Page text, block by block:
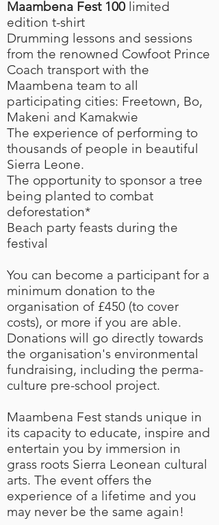
Maambena Fest 100limited
edition t-shirt
Drumming lessons and sessions
from the renowned Cowfoot Prince
Coach transport with the
Maambena team to all
participating cities: Freetown, Bo,
Makeni and Kamakwie
The experience of performing to
thousands of people in beautiful
Sierra Leone.
The opportunity to sponsor a tree
being planted to combat
deforestation*
Beach party feasts during the
festival
You can become a participant for a
minimum donation to the
organisation of £450 (to cover
costs), or more if you are able.
Donations will go directly towards
the organisation's environmental
fundraising, including the perma-
culture pre-school project.
​Maambena Fest stands unique in
its capacity to educate, inspire and
entertain you by immersion in
grass roots Sierra Leonean cultural
arts. The event offers the
experience of a lifetime and you
may never be the same again!